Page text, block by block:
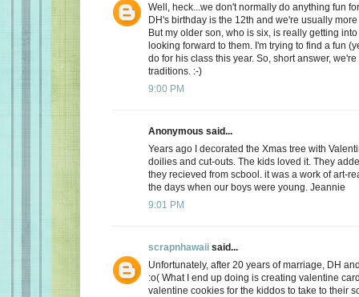
Well, heck...we don't normally do anything fun
DH's birthday is the 12th and we're usually
But my older son, who is six, is really getting
looking forward to them. I'm trying to find a fun
do for his class this year. So, short answer,
traditions. :-)
9:00 PM
Anonymous said...
Years ago I decorated the Xmas tree with
doilies and cut-outs. The kids loved it. They
they recieved from scbool. it was a work of art-
the days when our boys were young. Jeannie
9:01 PM
scrapnhawaii said...
Unfortunately, after 20 years of marriage, DH
:o( What I end up doing is creating valentine
valentine cookies for the kiddos to take to their